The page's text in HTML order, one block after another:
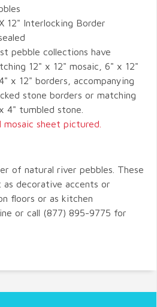
12" Interlocking Border
pebble collections have
12" x 12" mosaic, 6" x 12"
x 12" borders, accompanying
stone borders or matching
4" tumbled stone.
mosaic sheet pictured.
of natural river pebbles. These
decorative accents or
floors or as kitchen
or call (877) 895-9775 for